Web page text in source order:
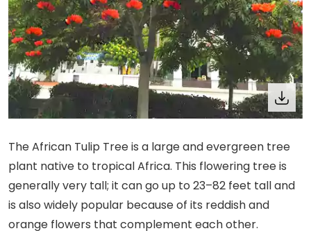
The African Tulip Tree is a large and evergreen tree
plant native to tropical Africa. This flowering tree is
generally very tall; it can go up to 23–82 feet tall and
is also widely popular because of its reddish and
orange flowers that complement each other.